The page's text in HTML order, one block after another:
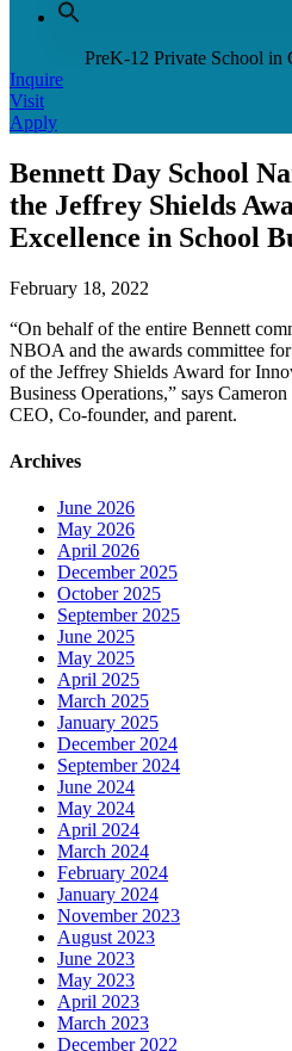
PreK-12 Private School in
Inquire
Visit
Apply
Bennett Day School
the Jeffrey Shields
Excellence in School
February 18, 2022
“On behalf of the entire Bennett
NBOA and the awards committee
of the Jeffrey Shields Award for
Business Operations,” says
CEO, Co-founder, and parent.
Archives
June 2026
May 2026
April 2026
December 2025
October 2025
September 2025
June 2025
May 2025
April 2025
March 2025
January 2025
December 2024
September 2024
June 2024
May 2024
April 2024
March 2024
February 2024
January 2024
November 2023
August 2023
June 2023
May 2023
April 2023
March 2023
December 2022